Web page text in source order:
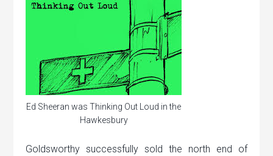
Ed Sheeran was Thinking Out Loud in the
Hawkesbury
Goldsworthy successfully sold the north end of